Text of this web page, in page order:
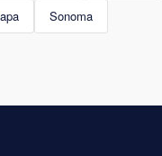
Sonoma